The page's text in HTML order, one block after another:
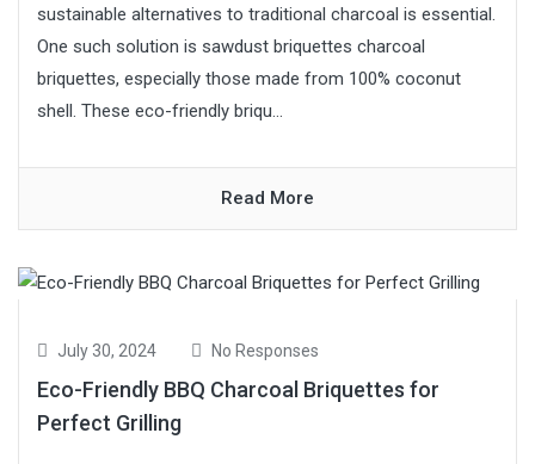
sustainable alternatives to traditional charcoal is essential.
One such solution is sawdust briquettes charcoal
briquettes, especially those made from 100% coconut
shell. These eco-friendly briqu...
Read More
July 30, 2024 No Responses
Eco-Friendly BBQ Charcoal Briquettes for
Perfect Grilling